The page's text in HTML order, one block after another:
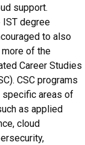
support.
IST degree
to also
of the
Career Studies
CSC programs
specific areas of
as applied
cloud